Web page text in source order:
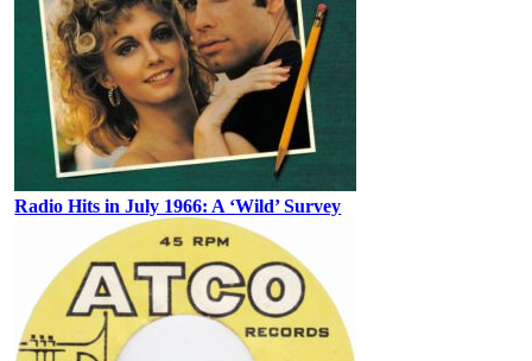
Radio Hits in July 1966: A ‘Wild’ Survey